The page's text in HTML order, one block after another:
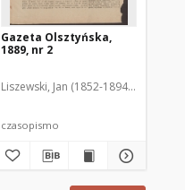
Gazeta Olsztyńska,
1889, nr 2
Liszewski, Jan (1852-1894). Red.
czasopismo